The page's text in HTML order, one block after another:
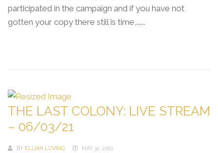
participated in the campaign and if you have not
gotten your copy there still is time,......
THE LAST COLONY: LIVE STREAM
– 06/03/21
BY ELIJAH LOVING MAY 31, 2021